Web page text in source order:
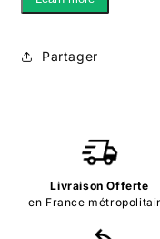
Partager
Livraison Offerte
en France